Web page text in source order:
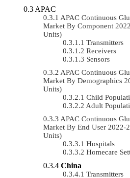
APAC
APAC Continuous
Market By Component
Units)
Transmitters
Receivers
Sensors
APAC Continuous
Market By Demographics
Units)
Child
Adult
APAC Continuous
Market By End User
Units)
Hospitals
Homecare
China
Transmitters